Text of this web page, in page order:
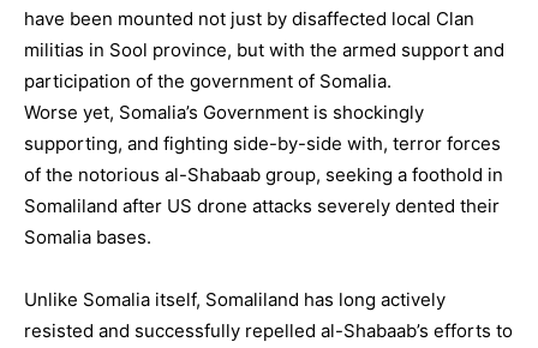
have been mounted not just by disaffected local Clan
militias in Sool province, but with the armed support and
participation of the government of Somalia.
Worse yet, Somalia’s Government is shockingly
supporting, and fighting side-by-side with, terror forces
of the notorious al-Shabaab group, seeking a foothold in
Somaliland after US drone attacks severely dented their
Somalia bases.
Unlike Somalia itself, Somaliland has long actively
resisted and successfully repelled al-Shabaab’s efforts to